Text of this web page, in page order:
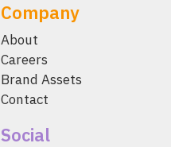
Company
About
Careers
Brand Assets
Contact
Social